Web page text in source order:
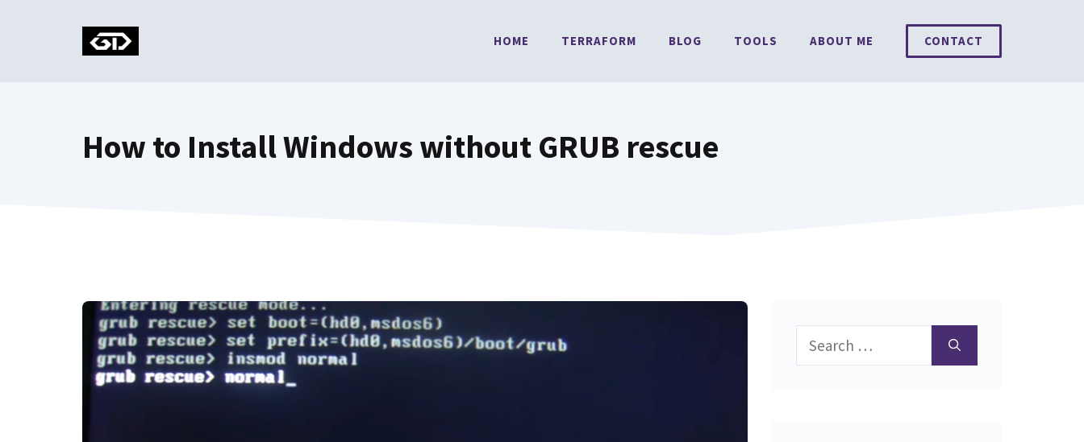
HOME TERRAFORM BLOG TOOLS ABOUT ME CONTACT
How to Install Windows without GRUB rescue
Search